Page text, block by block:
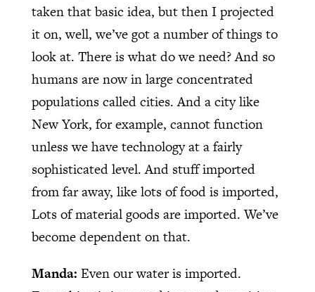
taken that basic idea, but then I projected
it on, well, we’ve got a number of things to
look at. There is what do we need? And so
humans are now in large concentrated
populations called cities. And a city like
New York, for example, cannot function
unless we have technology at a fairly
sophisticated level. And stuff imported
from far away, like lots of food is imported,
Lots of material goods are imported. We’ve
become dependent on that.
Manda: Even our water is imported.